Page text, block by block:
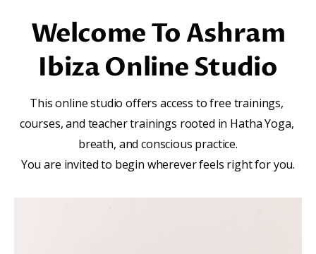
Welcome To Ashram
Ibiza Online Studio
This online studio offers access to free trainings,
courses, and teacher trainings rooted in Hatha Yoga,
breath, and conscious practice.
You are invited to begin wherever feels right for you.